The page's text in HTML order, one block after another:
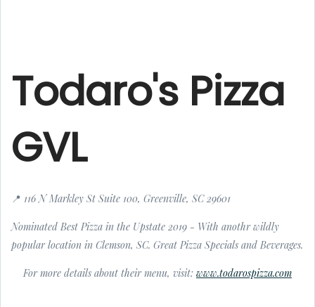
Todaro's Pizza
GVL
📍 116 N Markley St Suite 100, Greenville, SC 29601
Nominated Best Pizza in the Upstate 2019 - With anothr wildly
popular location in Clemson, SC. Great Pizza Specials and Beverages.
For more details about their menu, visit: www.todarospizza.com